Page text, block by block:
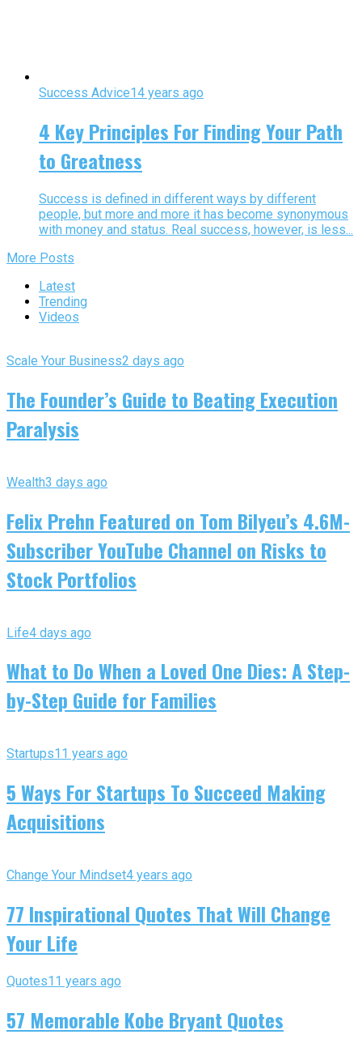
Success Advice14 years ago
4 Key Principles For Finding Your Path
to Greatness
Success is defined in different ways by different
people, but more and more it has become synonymous
with money and status. Real success, however, is less...
More Posts
Latest
Trending
Videos
Scale Your Business2 days ago
The Founder’s Guide to Beating Execution
Paralysis
Wealth3 days ago
Felix Prehn Featured on Tom Bilyeu’s 4.6M-
Subscriber YouTube Channel on Risks to
Stock Portfolios
Life4 days ago
What to Do When a Loved One Dies: A Step-
by-Step Guide for Families
Startups11 years ago
5 Ways For Startups To Succeed Making
Acquisitions
Change Your Mindset4 years ago
77 Inspirational Quotes That Will Change
Your Life
Quotes11 years ago
57 Memorable Kobe Bryant Quotes